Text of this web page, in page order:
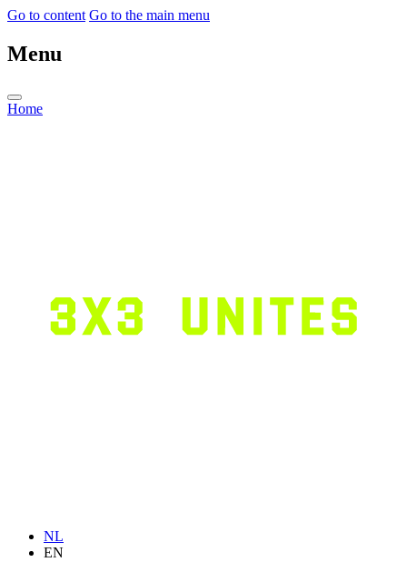
Go to content Go to the main menu
Menu
Home
NL
EN